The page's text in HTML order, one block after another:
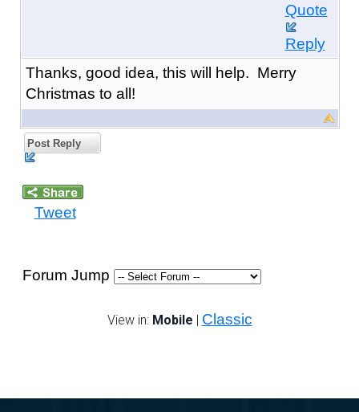
Quote
Reply
Thanks, good idea, this will help. Merry
Christmas to all!
Post Reply
Tweet
Forum Jump
View in: Mobile | Classic